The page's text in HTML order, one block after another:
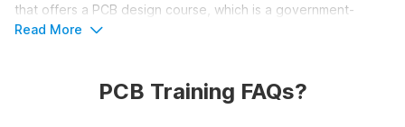
that offers a PCB design course, which is a government-
approved certificate course from NSDC (National Skill
Course Outline ofPCB Design
Read More
PCB Training FAQs?